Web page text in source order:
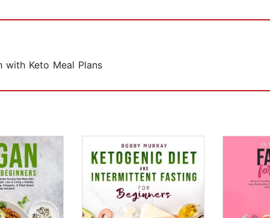
with Keto Meal Plans